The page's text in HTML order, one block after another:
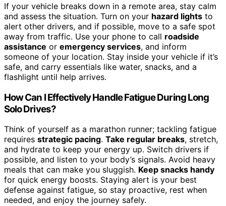
If your vehicle breaks down in a remote area, stay calm
and assess the situation. Turn on your hazard lights to
alert other drivers, and if possible, move to a safe spot
away from traffic. Use your phone to call roadside
assistance or emergency services, and inform
someone of your location. Stay inside your vehicle if it’s
safe, and carry essentials like water, snacks, and a
flashlight until help arrives.
How Can I Effectively Handle Fatigue During Long
Solo Drives?
Think of yourself as a marathon runner; tackling fatigue
requires strategic pacing. Take regular breaks, stretch,
and hydrate to keep your energy up. Switch drivers if
possible, and listen to your body’s signals. Avoid heavy
meals that can make you sluggish. Keep snacks handy
for quick energy boosts. Staying alert is your best
defense against fatigue, so stay proactive, rest when
needed, and enjoy the journey safely.